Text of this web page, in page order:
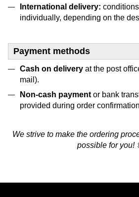
International delivery:
individually, depending on the
Payment methods
Cash on delivery at the post
mail).
Non-cash payment or bank
provided during order
We strive to make the ordering
possible for you!